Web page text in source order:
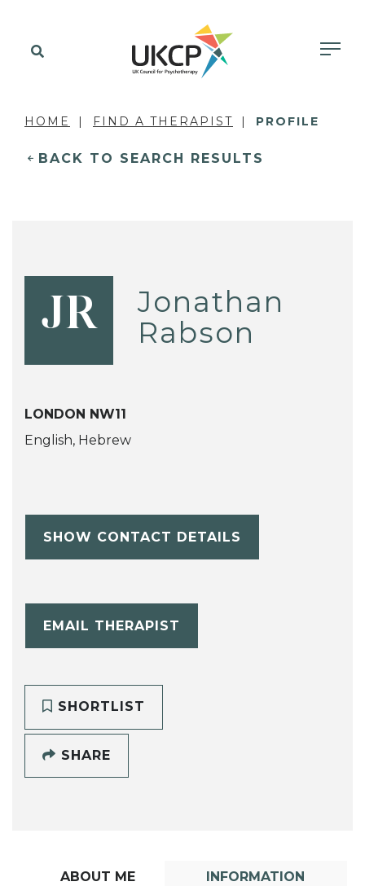
HOME FIND A THERAPIST PROFILE
BACK TO SEARCH RESULTS
JR
Jonathan
Rabson
LONDON NW11
English, Hebrew
SHOW CONTACT DETAILS
EMAIL THERAPIST
SHORTLIST
SHARE
ABOUT ME INFORMATION